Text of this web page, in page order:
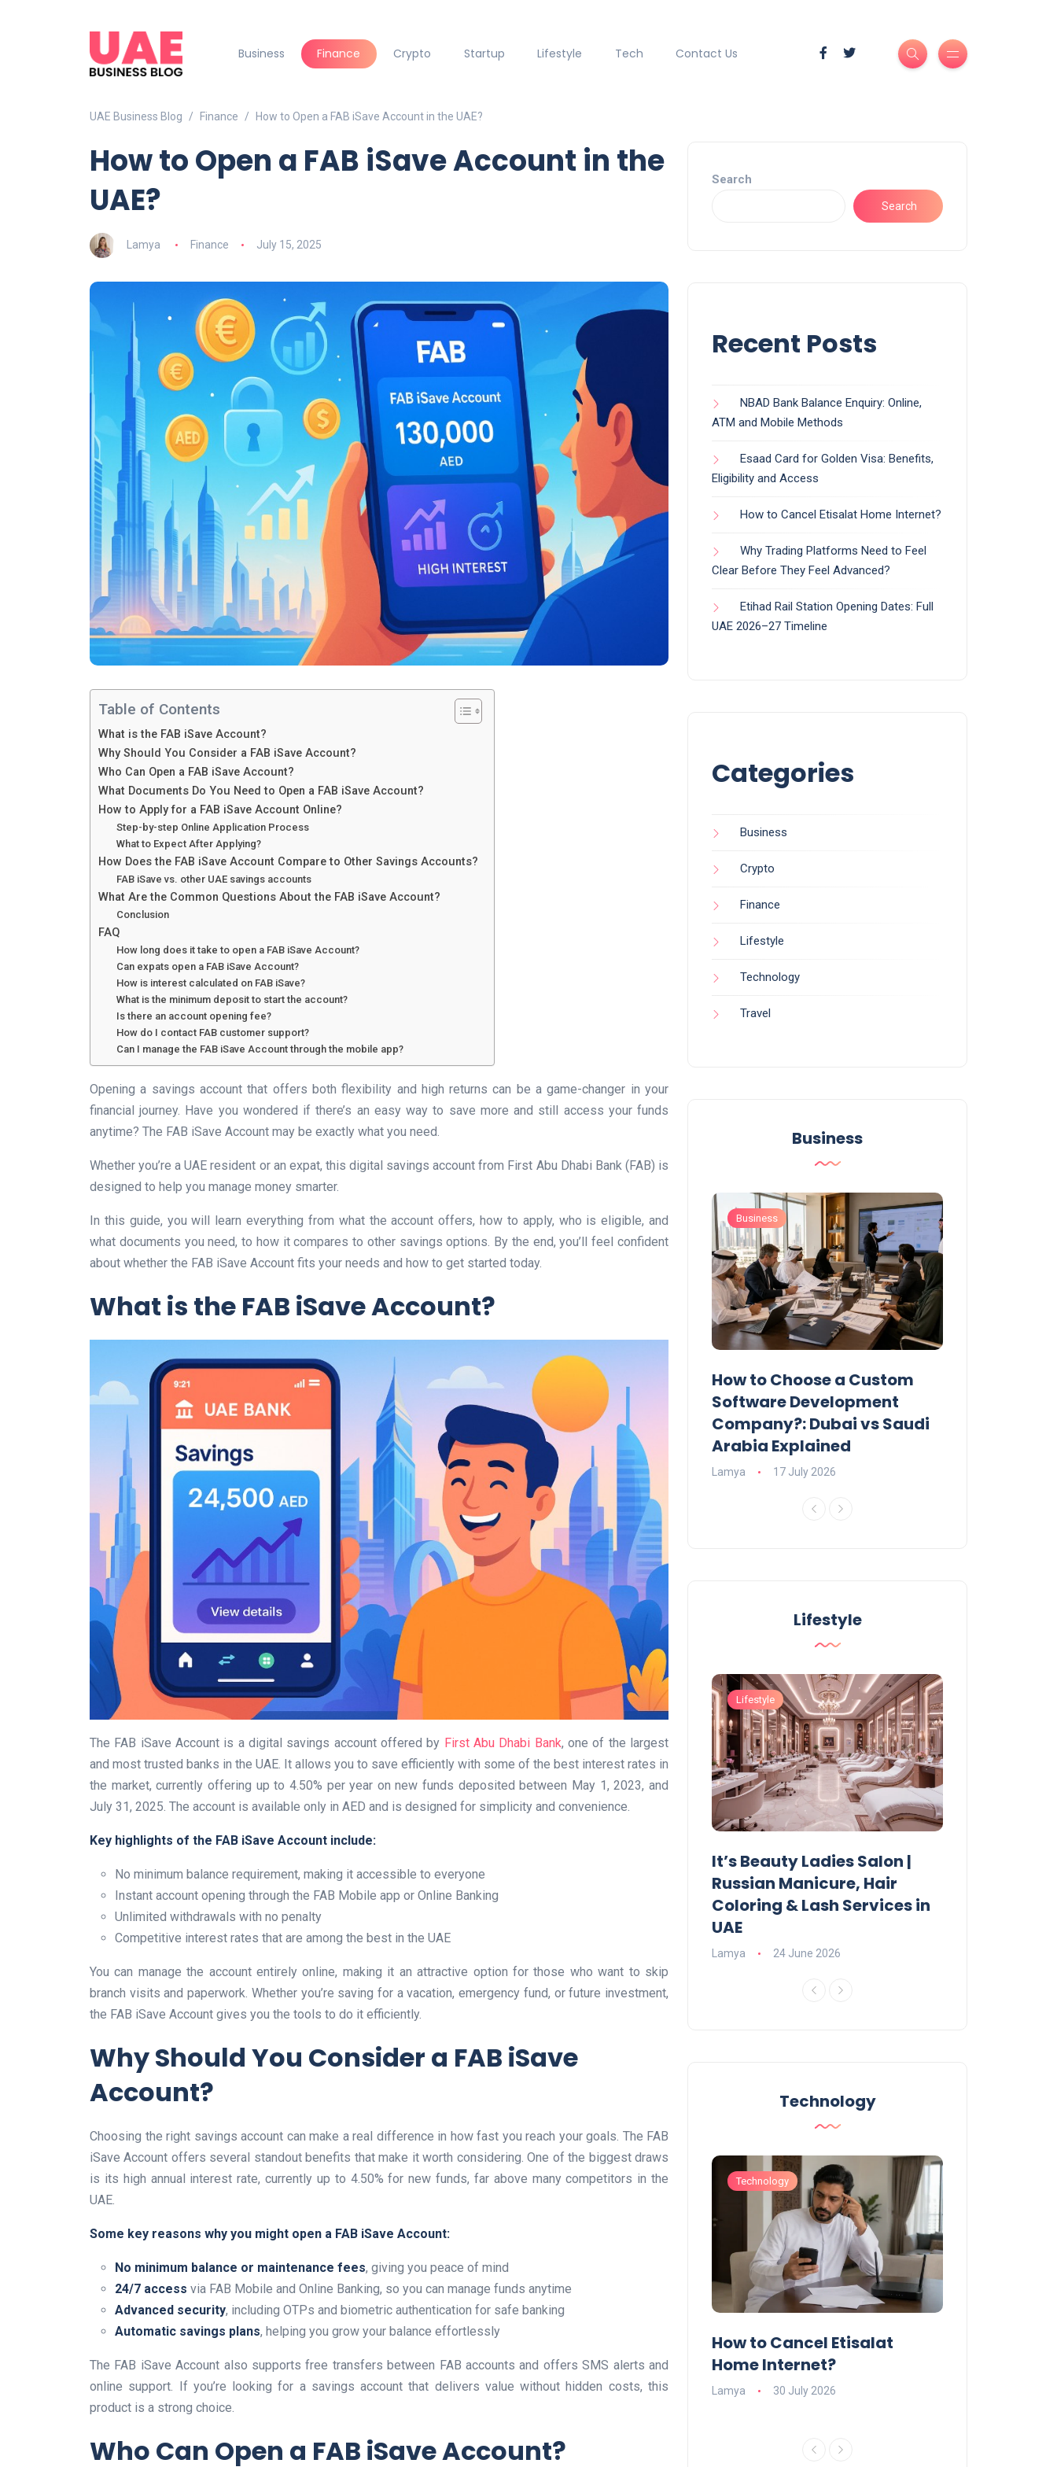
Business Finance Crypto Startup Lifestyle Tech Contact Us
UAE Business Blog Finance How to Open a FAB iSave Account in the UAE?
How to Open a FAB iSave Account in the
UAE?
Lamya Finance July 15, 2025
Table of Contents
What is the FAB iSave Account?
Why Should You Consider a FAB iSave Account?
Who Can Open a FAB iSave Account?
What Documents Do You Need to Open a FAB iSave Account?
How to Apply for a FAB iSave Account Online?
Step-by-step Online Application Process
What to Expect After Applying?
How Does the FAB iSave Account Compare to Other Savings Accounts?
FAB iSave vs. other UAE savings accounts
What Are the Common Questions About the FAB iSave Account?
Conclusion
FAQ
How long does it take to open a FAB iSave Account?
Can expats open a FAB iSave Account?
How is interest calculated on FAB iSave?
What is the minimum deposit to start the account?
Is there an account opening fee?
How do I contact FAB customer support?
Can I manage the FAB iSave Account through the mobile app?
Opening a savings account that offers both flexibility and high returns can be a game-changer in your
financial journey. Have you wondered if there’s an easy way to save more and still access your funds
anytime? The FAB iSave Account may be exactly what you need.
Whether you’re a UAE resident or an expat, this digital savings account from First Abu Dhabi Bank (FAB) is
designed to help you manage money smarter.
In this guide, you will learn everything from what the account offers, how to apply, who is eligible, and
what documents you need, to how it compares to other savings options. By the end, you’ll feel confident
about whether the FAB iSave Account fits your needs and how to get started today.
What is the FAB iSave Account?
The FAB iSave Account is a digital savings account offered by First Abu Dhabi Bank, one of the largest
and most trusted banks in the UAE. It allows you to save efficiently with some of the best interest rates in
the market, currently offering up to 4.50% per year on new funds deposited between May 1, 2023, and
July 31, 2025. The account is available only in AED and is designed for simplicity and convenience.
Key highlights of the FAB iSave Account include:
No minimum balance requirement, making it accessible to everyone
Instant account opening through the FAB Mobile app or Online Banking
Unlimited withdrawals with no penalty
Competitive interest rates that are among the best in the UAE
You can manage the account entirely online, making it an attractive option for those who want to skip
branch visits and paperwork. Whether you’re saving for a vacation, emergency fund, or future investment,
the FAB iSave Account gives you the tools to do it efficiently.
Why Should You Consider a FAB iSave
Account?
Choosing the right savings account can make a real difference in how fast you reach your goals. The FAB
iSave Account offers several standout benefits that make it worth considering. One of the biggest draws
is its high annual interest rate, currently up to 4.50% for new funds, far above many competitors in the
UAE.
Some key reasons why you might open a FAB iSave Account:
No minimum balance or maintenance fees, giving you peace of mind
24/7 access via FAB Mobile and Online Banking, so you can manage funds anytime
Advanced security, including OTPs and biometric authentication for safe banking
Automatic savings plans, helping you grow your balance effortlessly
The FAB iSave Account also supports free transfers between FAB accounts and offers SMS alerts and
online support. If you’re looking for a savings account that delivers value without hidden costs, this
product is a strong choice.
Who Can Open a FAB iSave Account?
Search
Search
Recent Posts
NBAD Bank Balance Enquiry: Online,
ATM and Mobile Methods
Esaad Card for Golden Visa: Benefits,
Eligibility and Access
How to Cancel Etisalat Home Internet?
Why Trading Platforms Need to Feel
Clear Before They Feel Advanced?
Etihad Rail Station Opening Dates: Full
UAE 2026–27 Timeline
Categories
Business
Crypto
Finance
Lifestyle
Technology
Travel
Business
Business
UAE Emirates Labour Market
Award Offers Dh100,000
Lamya 09 June 2026
Business
How to Choose a Custom
Software Development
Company?: Dubai vs Saudi
Arabia Explained
Lamya 17 July 2026
Lifestyle
Commitment: How
Residents Can Join Online
Lifestyle
It’s Beauty Ladies Salon |
Russian Manicure, Hair
Coloring & Lash Services in
UAE
Lamya 24 June 2026
Technology
Business
Optimise for the Animal
Feed Industry’s and Process
Your Automation Systems
Technology
How to Cancel Etisalat
Home Internet?
Lamya 30 July 2026